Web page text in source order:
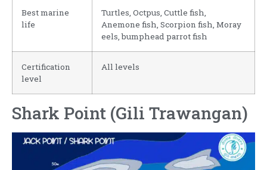
Best marine
life
Turtles, Octpus, Cuttle fish,
Anemone fish, Scorpion fish, Moray
eels, bumphead parrot fish
Certification
level
All levels
Shark Point (Gili Trawangan)